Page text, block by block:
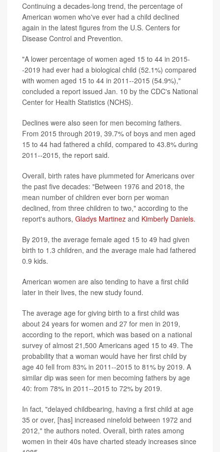
Continuing a decades-long trend, the percentage of
American women who've ever had a child declined
again in the latest figures from the U.S. Centers for
Disease Control and Prevention.
"A lower percentage of women aged 15 to 44 in 2015-
-2019 had ever had a biological child (52.1%) compared
with women aged 15 to 44 in 2011--2015 (54.9%),"
concluded a report issued Jan. 10 by the CDC's National
Center for Health Statistics (NCHS).
Declines were also seen for men becoming fathers.
From 2015 through 2019, 39.7% of boys and men aged
15 to 44 had fathered a child, compared to 43.8% during
2011--2015, the report said.
Overall, birth rates have plummeted for Americans over
the past five decades: "Between 1976 and 2018, the
mean number of children ever born per woman
declined, from three children to two," according to the
report's authors, Gladys Martinez and Kimberly Daniels.
By 2019, the average female aged 15 to 49 had given
birth to 1.3 children, and the average male had fathered
0.9 kids.
American women are also tending to have a first child
later in their lives, the new study found.
The average age for giving birth to a first child was
about 24 years for women and 27 for men in 2019,
according to the report, which was based on a national
survey of almost 21,500 Americans aged 15 to 49. The
probability that a woman would have her first child by
age 40 fell from 83% in 2011--2015 to 81% by 2019. A
similar dip was seen for men becoming fathers by age
40: from 78% in 2011--2015 to 72% by 2019.
In fact, "delayed childbearing, having a first child at age
35 or over, [has] increased ninefold between 1972 and
2012," the authors noted. Overall, birth rates among
women in their 40s have charted steady increases since